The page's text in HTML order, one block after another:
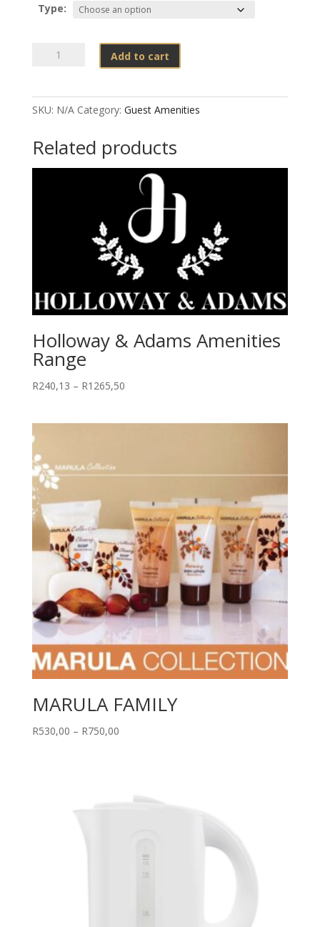
Type:
PACO
quantity
Add to cart
SKU: N/A Category: Guest Amenities
Related products
Holloway & Adams Amenities
Range
R240,13 – R1265,50Price
MARULA FAMILY
R530,00 – R750,00Price
R750,00